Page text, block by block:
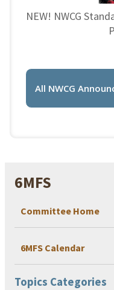
6MFS
Committee Home
6MFS Calendar
Topics Categories
NEW! NWCG
All NWCG